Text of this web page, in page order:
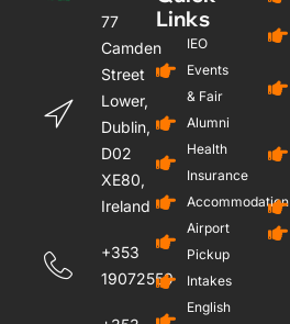
77
Camden
Street
Lower,
Dublin,
D02
XE80,
Ireland
+353
19072559
Links
IEO
Events
& Fair
Alumni
Health
Insurance
Accommodation
Airport
Pickup
Intakes
English